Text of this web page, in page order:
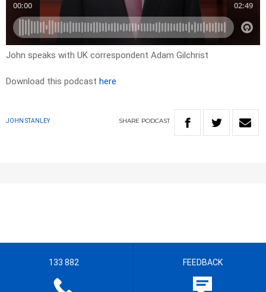
John speaks with UK correspondent Adam Gilchrist
Download this podcast here
JOHN STANLEY SHARE PODCAST
133 882 FEEDBACK